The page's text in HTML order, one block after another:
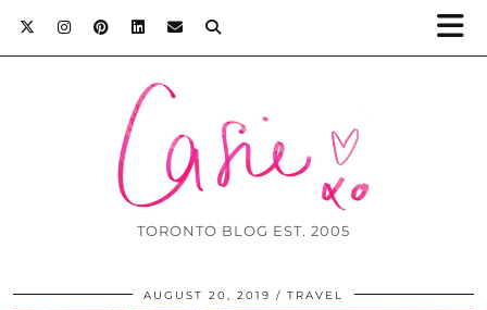
TORONTO BLOG EST. 2005
AUGUST 20, 2019 TRAVEL